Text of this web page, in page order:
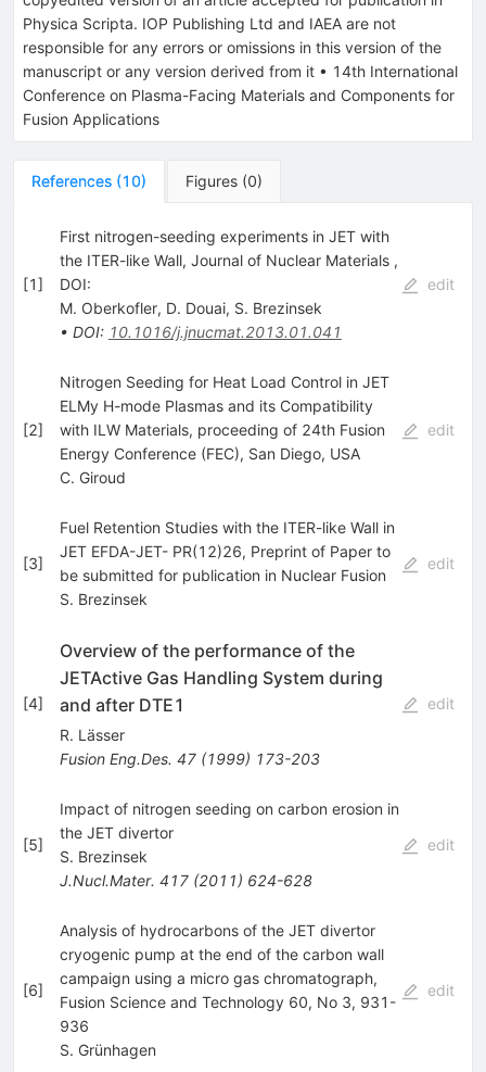
Physica Scripta. IOP Publishing Ltd and IAEA are not
responsible for any errors or omissions in this version of the
manuscript or any version derived from it • 14th International
Conference on Plasma-Facing Materials and Components for
Fusion Applications
References (10) Figures (0)
[1]
First nitrogen-seeding experiments in JET with
the ITER-like Wall, Journal of Nuclear Materials ,
DOI:
M. Oberkofler, D. Douai, S. Brezinsek
• DOI: 10.1016/j.jnucmat.2013.01.041
edit
[2]
Nitrogen Seeding for Heat Load Control in JET
ELMy H-mode Plasmas and its Compatibility
with ILW Materials, proceeding of 24th Fusion
Energy Conference (FEC), San Diego, USA
C. Giroud
edit
[3]
Fuel Retention Studies with the ITER-like Wall in
JET EFDA-JET- PR(12)26, Preprint of Paper to
be submitted for publication in Nuclear Fusion
S. Brezinsek
edit
[4]
Overview of the performance of the
JETActive Gas Handling System during
and after DTE1
R. Lässer
Fusion Eng.Des. 47(1999) 173-203
edit
[5]
Impact of nitrogen seeding on carbon erosion in
the JET divertor
S. Brezinsek
J.Nucl.Mater. 417(2011) 624-628
edit
[6]
Analysis of hydrocarbons of the JET divertor
cryogenic pump at the end of the carbon wall
campaign using a micro gas chromatograph,
Fusion Science and Technology 60, No 3, 931-
936
S. Grünhagen
edit